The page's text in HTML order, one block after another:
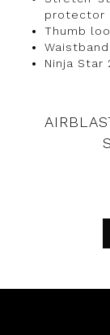
protector
Thumb
Ninja